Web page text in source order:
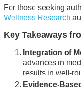
For those seeking
Wellness Research
Key Takeaways
Integration of
advances in
results in well-
Evidence-